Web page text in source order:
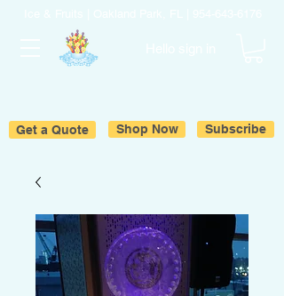
Get a Quote Shop Now Subscribe